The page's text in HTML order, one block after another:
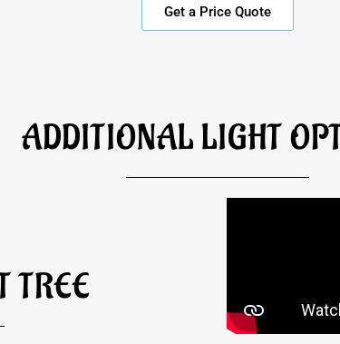
Get a Price Quote
ADDITIONAL LIGHT
TREE